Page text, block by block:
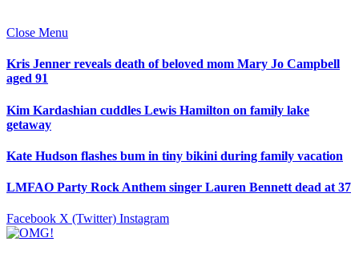
Close Menu
Kris Jenner reveals death of beloved mom Mary Jo Campbell
aged 91
Kim Kardashian cuddles Lewis Hamilton on family lake
getaway
Kate Hudson flashes bum in tiny bikini during family vacation
LMFAO Party Rock Anthem singer Lauren Bennett dead at 37
Facebook X (Twitter) Instagram